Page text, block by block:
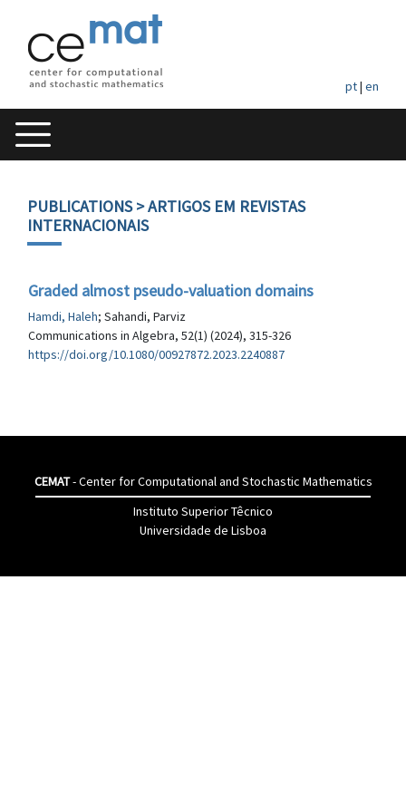
pt| en
PUBLICATIONS> ARTIGOS EM REVISTAS
INTERNACIONAIS
Graded almost pseudo-valuation domains
Hamdi, Haleh; Sahandi, Parviz
Communications in Algebra, 52(1) (2024), 315-326
https://doi.org/10.1080/00927872.2023.2240887
CEMAT- Center for Computational and Stochastic Mathematics
Instituto Superior Têcnico
Universidade de Lisboa